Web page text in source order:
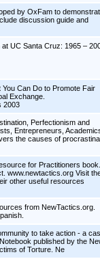
by OxFam to
discussion guide and
UC Santa Cruz: 1965 –
Can Do to Promote Fair
Exchange.
2003
Perfectionism and
Entrepreneurs,
the causes of
for Practitioners book.
www.newtactics.org Visit
other useful resources
from NewTactics.org.
to take action - a
published by the
of Torture. Ne